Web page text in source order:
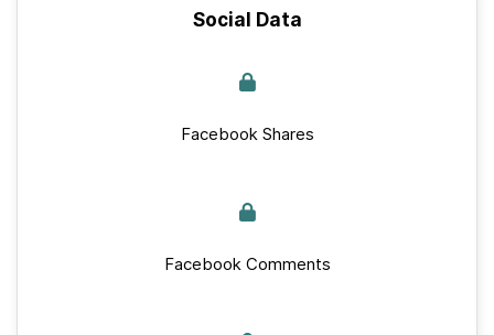
Social Data
Facebook Shares
Facebook Comments